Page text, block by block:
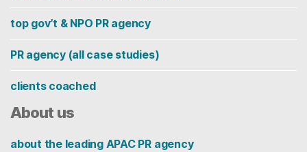
top gov’t & NPO PR agency
PR agency (all case studies)
clients coached
About us
about the leading APAC PR agency